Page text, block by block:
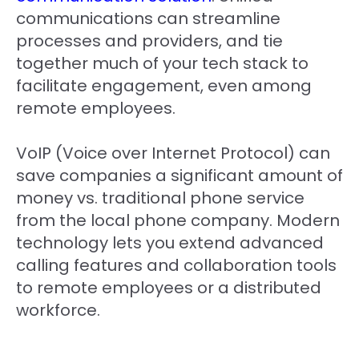
communications can streamline
processes and providers, and tie
together much of your tech stack to
facilitate engagement, even among
remote employees.
VoIP (Voice over Internet Protocol) can
save companies a significant amount of
money vs. traditional phone service
from the local phone company. Modern
technology lets you extend advanced
calling features and collaboration tools
to remote employees or a distributed
workforce.